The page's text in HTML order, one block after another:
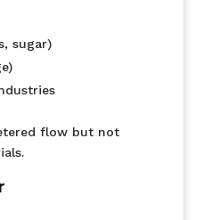
sugar)
flow but not